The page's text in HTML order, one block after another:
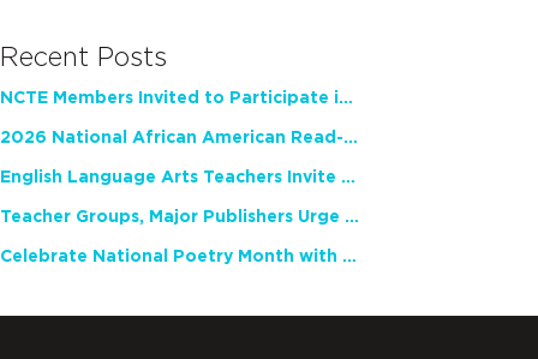
Recent Posts
NCTE Members Invited to Participate in Study of Teacher Experience
2026 National African American Read-In Receives High Marks
English Language Arts Teachers Invite Feedback on Working Framework for Responsible AI Use in Classrooms and Schools
Teacher Groups, Major Publishers Urge Lawmakers to Protect Freedom to Read
Celebrate National Poetry Month with NCTE